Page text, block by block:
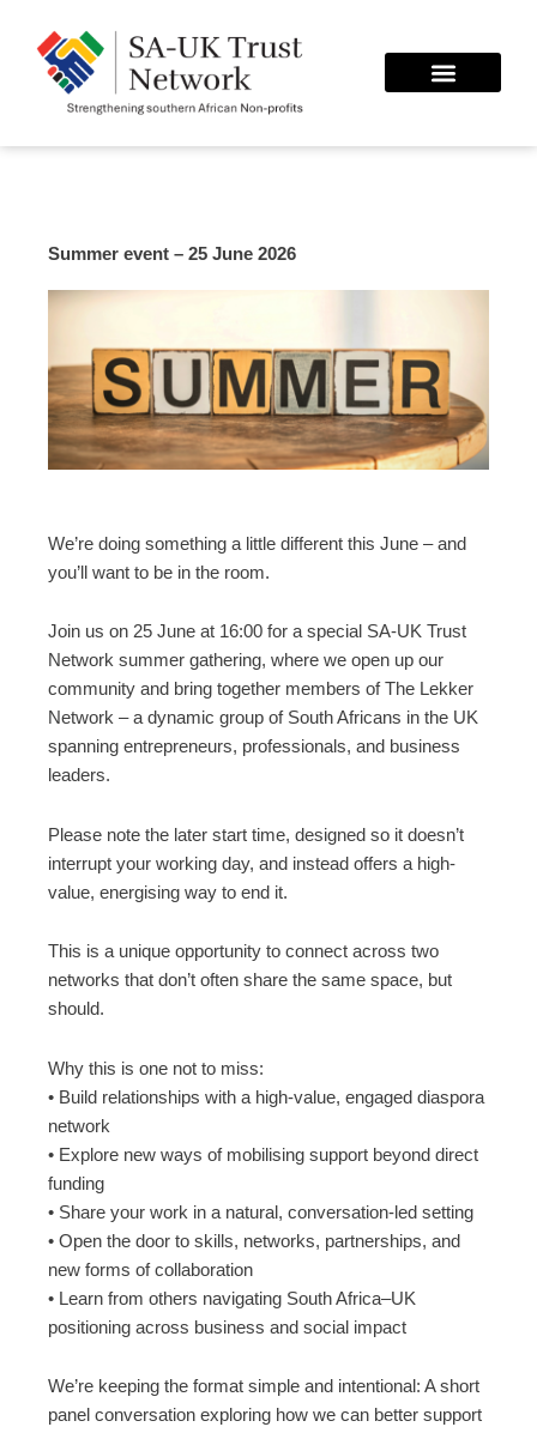
content
Summer event – 25 June 2026
We’re doing something a little different this June – and
you’ll want to be in the room.
Join us on 25 June at 16:00 for a special SA-UK Trust
Network summer gathering, where we open up our
community and bring together members of The Lekker
Network – a dynamic group of South Africans in the UK
spanning entrepreneurs, professionals, and business
leaders.
Please note the later start time, designed so it doesn’t
interrupt your working day, and instead offers a high-
value, energising way to end it.
This is a unique opportunity to connect across two
networks that don’t often share the same space, but
should.
Why this is one not to miss:
• Build relationships with a high-value, engaged diaspora
network
• Explore new ways of mobilising support beyond direct
funding
• Share your work in a natural, conversation-led setting
• Open the door to skills, networks, partnerships, and
new forms of collaboration
• Learn from others navigating South Africa–UK
positioning across business and social impact
We’re keeping the format simple and intentional: A short
panel conversation exploring how we can better support